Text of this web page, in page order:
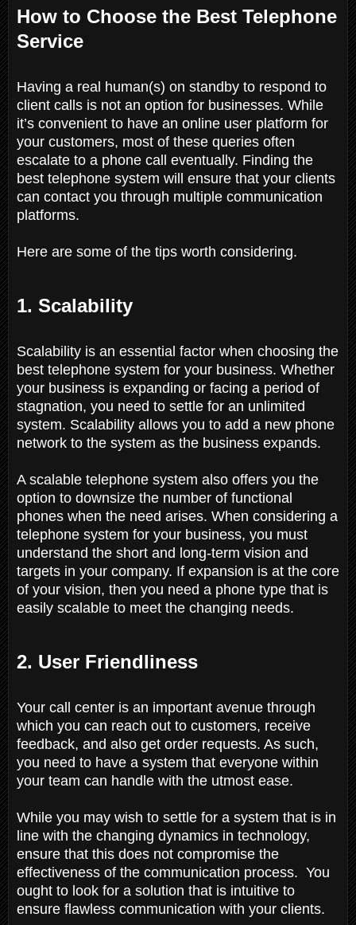
How to Choose the Best Telephone
Service
Having a real human(s) on standby to respond to
client calls is not an option for businesses. While
it’s convenient to have an online user platform for
your customers, most of these queries often
escalate to a phone call eventually. Finding the
best telephone system will ensure that your clients
can contact you through multiple communication
platforms.
Here are some of the tips worth considering.
1. Scalability
Scalability is an essential factor when choosing the
best telephone system for your business. Whether
your business is expanding or facing a period of
stagnation, you need to settle for an unlimited
system. Scalability allows you to add a new phone
network to the system as the business expands.
A scalable telephone system also offers you the
option to downsize the number of functional
phones when the need arises. When considering a
telephone system for your business, you must
understand the short and long-term vision and
targets in your company. If expansion is at the core
of your vision, then you need a phone type that is
easily scalable to meet the changing needs.
2. User Friendliness
Your call center is an important avenue through
which you can reach out to customers, receive
feedback, and also get order requests. As such,
you need to have a system that everyone within
your team can handle with the utmost ease.
While you may wish to settle for a system that is in
line with the changing dynamics in technology,
ensure that this does not compromise the
effectiveness of the communication process. You
ought to look for a solution that is intuitive to
ensure flawless communication with your clients.